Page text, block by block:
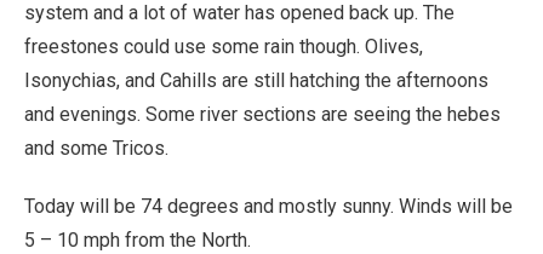
system and a lot of water has opened back up. The
freestones could use some rain though. Olives,
Isonychias, and Cahills are still hatching the afternoons
and evenings. Some river sections are seeing the hebes
and some Tricos.
Today will be 74 degrees and mostly sunny. Winds will be
5 – 10 mph from the North.